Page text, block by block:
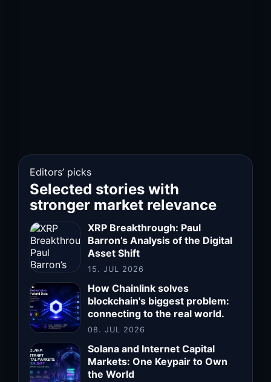
Editors’ picks
Selected stories with
stronger market relevance
XRP Breakthrough: Paul
Barron’s Analysis of the Digital
Asset Shift
15. JUL 2026
How Chainlink solves
blockchain's biggest problem:
connecting to the real world.
08. JUL 2026
Solana and Internet Capital
Markets: One Keypair to Own
the World